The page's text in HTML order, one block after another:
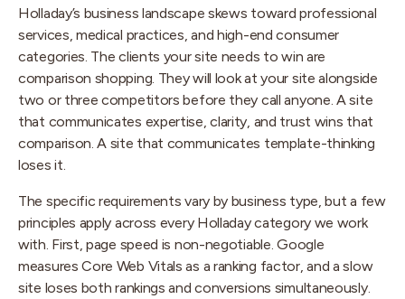
Holladay’s business landscape skews toward professional
services, medical practices, and high-end consumer
categories. The clients your site needs to win are
comparison shopping. They will look at your site alongside
two or three competitors before they call anyone. A site
that communicates expertise, clarity, and trust wins that
comparison. A site that communicates template-thinking
loses it.
The specific requirements vary by business type, but a few
principles apply across every Holladay category we work
with. First, page speed is non-negotiable. Google
measures Core Web Vitals as a ranking factor, and a slow
site loses both rankings and conversions simultaneously.